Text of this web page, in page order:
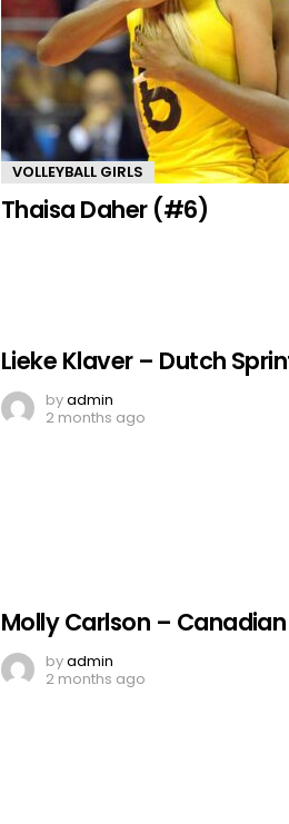
VOLLEYBALL GIRLS
Thaisa Daher (#6)
Lieke Klaver – Dutch
byadmin
2 months ago
Molly Carlson –
byadmin
2 months ago